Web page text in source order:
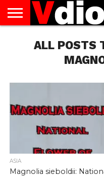
AUGUST
NATIONAL
CAPITAL
CITIES
CONTACT
DECEMBER
NATIONAL
JANUARY
NATIONAL
NATIONAL
FLAG
NOVEMBER
NATIONAL
OCTOBER
NATIONAL
PRIVACY
POLICY
TERMS
TODAY IS
NATIONAL
ALL POSTS
ASIA
Magnolia sieboldii: